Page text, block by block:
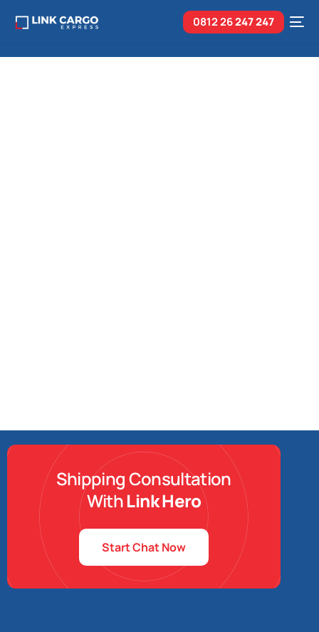
0812 26247 247
Shipping Consultation
WithLink Hero
Start Chat Now